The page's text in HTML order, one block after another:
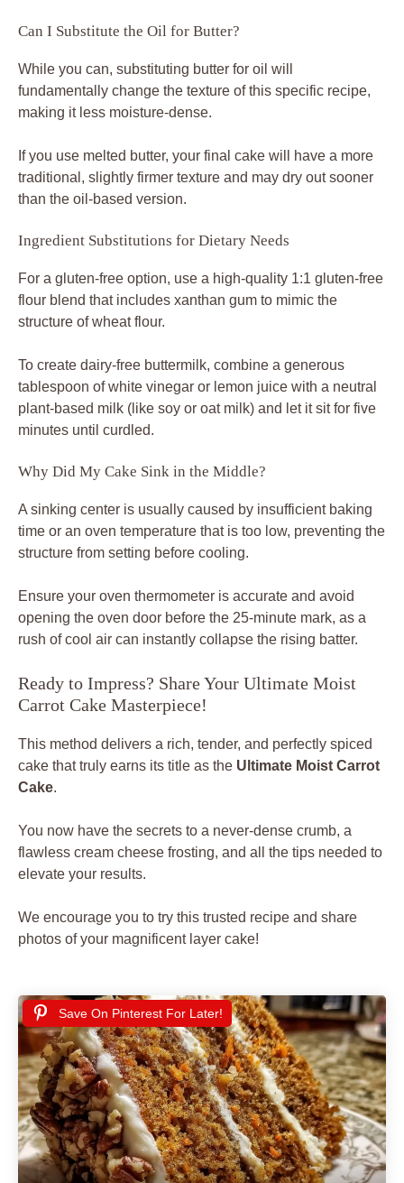
Can I Substitute the Oil for Butter?
While you can, substituting butter for oil will
fundamentally change the texture of this specific recipe,
making it less moisture-dense.
If you use melted butter, your final cake will have a more
traditional, slightly firmer texture and may dry out sooner
than the oil-based version.
Ingredient Substitutions for Dietary Needs
For a gluten-free option, use a high-quality 1:1 gluten-free
flour blend that includes xanthan gum to mimic the
structure of wheat flour.
To create dairy-free buttermilk, combine a generous
tablespoon of white vinegar or lemon juice with a neutral
plant-based milk (like soy or oat milk) and let it sit for five
minutes until curdled.
Why Did My Cake Sink in the Middle?
A sinking center is usually caused by insufficient baking
time or an oven temperature that is too low, preventing the
structure from setting before cooling.
Ensure your oven thermometer is accurate and avoid
opening the oven door before the 25-minute mark, as a
rush of cool air can instantly collapse the rising batter.
Ready to Impress? Share Your Ultimate Moist
Carrot Cake Masterpiece!
This method delivers a rich, tender, and perfectly spiced
cake that truly earns its title as the Ultimate Moist Carrot
Cake.
You now have the secrets to a never-dense crumb, a
flawless cream cheese frosting, and all the tips needed to
elevate your results.
We encourage you to try this trusted recipe and share
photos of your magnificent layer cake!
Save On Pinterest For Later!